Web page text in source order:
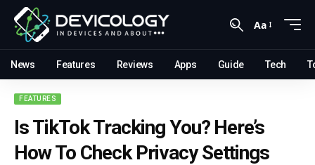
Aa
News Features Reviews Apps Guide Tech
FEATURES
Is TikTok Tracking You? Here’s
How To Check Privacy Settings